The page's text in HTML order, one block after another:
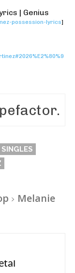
| Genius
possession-lyrics]
Melanie